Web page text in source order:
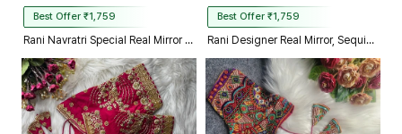
Best Offer ₹1,759
Rani Navratri Special Real Mirror Thread & Kaudi Work Spaghetti Blouse
Best Offer ₹1,759
Rani Designer Real Mirror, Sequin & Kodi Work Sleeveless Navratri Blouse